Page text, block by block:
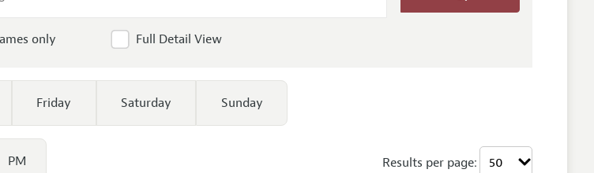
only Full Detail View
Friday Saturday Sunday
PM Results per page: